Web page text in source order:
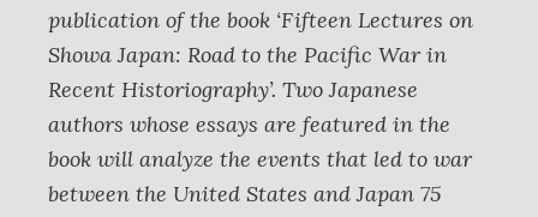
publication of the book ‘Fifteen Lectures on
Showa Japan: Road to the Pacific War in
Recent Historiography’. Two Japanese
authors whose essays are featured in the
book will analyze the events that led to war
between the United States and Japan 75